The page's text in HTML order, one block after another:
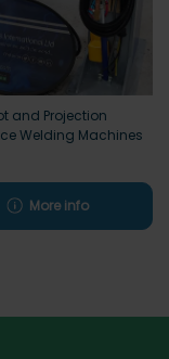
and Projection
Welding Machines
More info